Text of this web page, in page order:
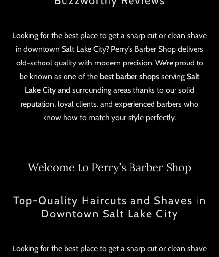
Looking for the best place to get a sharp cut or clean shave
in downtown Salt Lake City? Perry’s Barber Shop delivers
old-school quality with modern precision. We’re proud to
be known as one of the best barber shops serving Salt
Lake Cityand surrounding areas thanks to our solid
reputation, loyal clients, and experienced barbers who
know how to match your style perfectly.
Welcome to Perry’s Barber Shop
Top-Quality Haircuts and Shaves in
Downtown Salt Lake City
Looking for the best place to get a sharp cut or clean shave